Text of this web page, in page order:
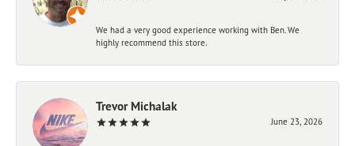
We had a very good experience working with Ben. We
highly recommend this store.
Trevor Michalak
June 23, 2026